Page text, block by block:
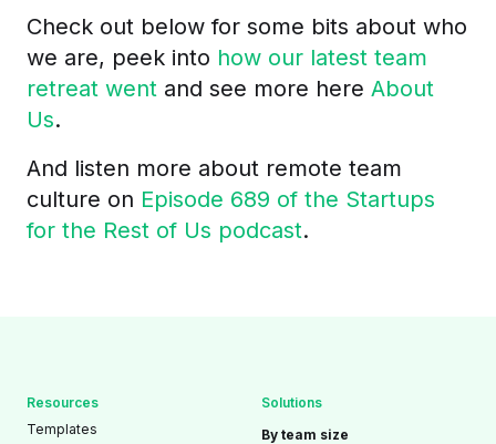
Check out below for some bits about who
we are, peek into how our latest team
retreat went and see more here About
Us.
And listen more about remote team
culture on Episode 689 of the Startups
for the Rest of Us podcast.
Resources
Templates
Solutions
By team size